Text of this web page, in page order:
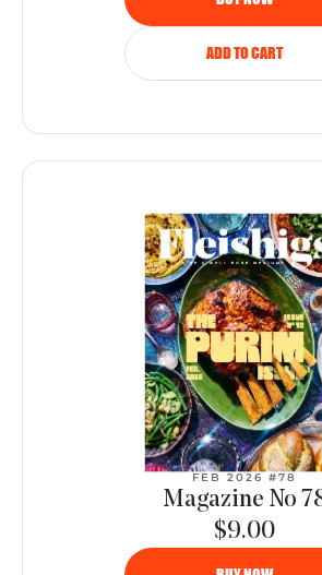
ADD TO CART
FEB 2026 #78
Magazine No
$9.00